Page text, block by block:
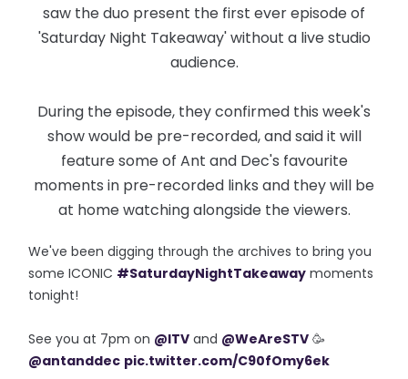
saw the duo present the first ever episode of
'Saturday Night Takeaway' without a live studio
audience.
During the episode, they confirmed this week's
show would be pre-recorded, and said it will
feature some of Ant and Dec's favourite
moments in pre-recorded links and they will be
at home watching alongside the viewers.
We've been digging through the archives to bring you
some ICONIC #SaturdayNightTakeaway moments
tonight!
See you at 7pm on @ITV and @WeAreSTV 🥳
@antanddec pic.twitter.com/C90fOmy6ek